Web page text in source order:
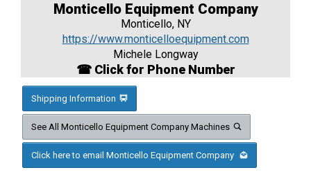
Monticello Equipment Company
Monticello, NY
https://www.monticelloequipment.com
Michele Longway
☎ Click for Phone Number
Shipping Information
See All Monticello Equipment Company Machines
Click here to email Monticello Equipment Company